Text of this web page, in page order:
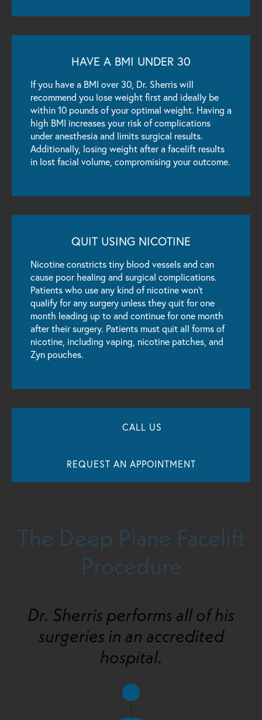
HAVE A BMI UNDER 30
If you have a BMI over 30, Dr. Sherris will
recommend you lose weight first and ideally be
within 10 pounds of your optimal weight. Having a
high BMI increases your risk of complications
under anesthesia and limits surgical results.
Additionally, losing weight after a facelift results
in lost facial volume, compromising your outcome.
QUIT USING NICOTINE
Nicotine constricts tiny blood vessels and can
cause poor healing and surgical complications.
Patients who use any kind of nicotine won’t
qualify for any surgery unless they quit for one
month leading up to and continue for one month
after their surgery. Patients must quit all forms of
nicotine, including vaping, nicotine patches, and
Zyn pouches.
CALL US
REQUEST AN APPOINTMENT
The Deep Plane Facelift
Procedure
Dr. Sherris performs all of his
surgeries in an accredited
hospital.